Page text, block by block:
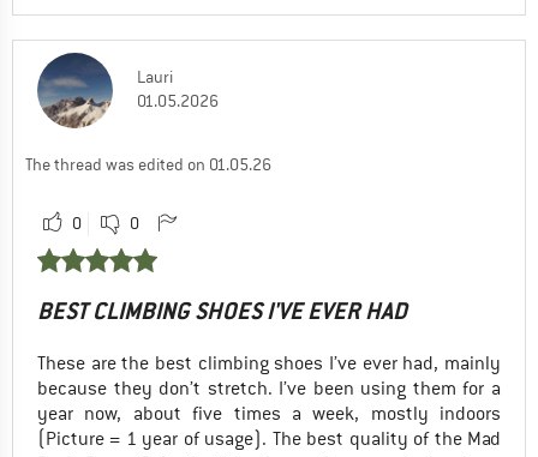
Lauri
01.05.2026
The thread was edited on 01.05.26
0 0
BEST CLIMBING SHOES I'VE EVER HAD
These are the best climbing shoes I’ve ever had, mainly
because they don’t stretch. I’ve been using them for a
year now, about five times a week, mostly indoors
(Picture = 1 year of usage). The best quality of the Mad